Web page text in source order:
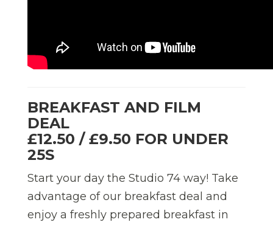
BREAKFAST AND FILM
DEAL
£12.50 / £9.50 FOR UNDER
25S
Start your day the Studio 74 way! Take
advantage of our breakfast deal and
enjoy a freshly prepared breakfast in